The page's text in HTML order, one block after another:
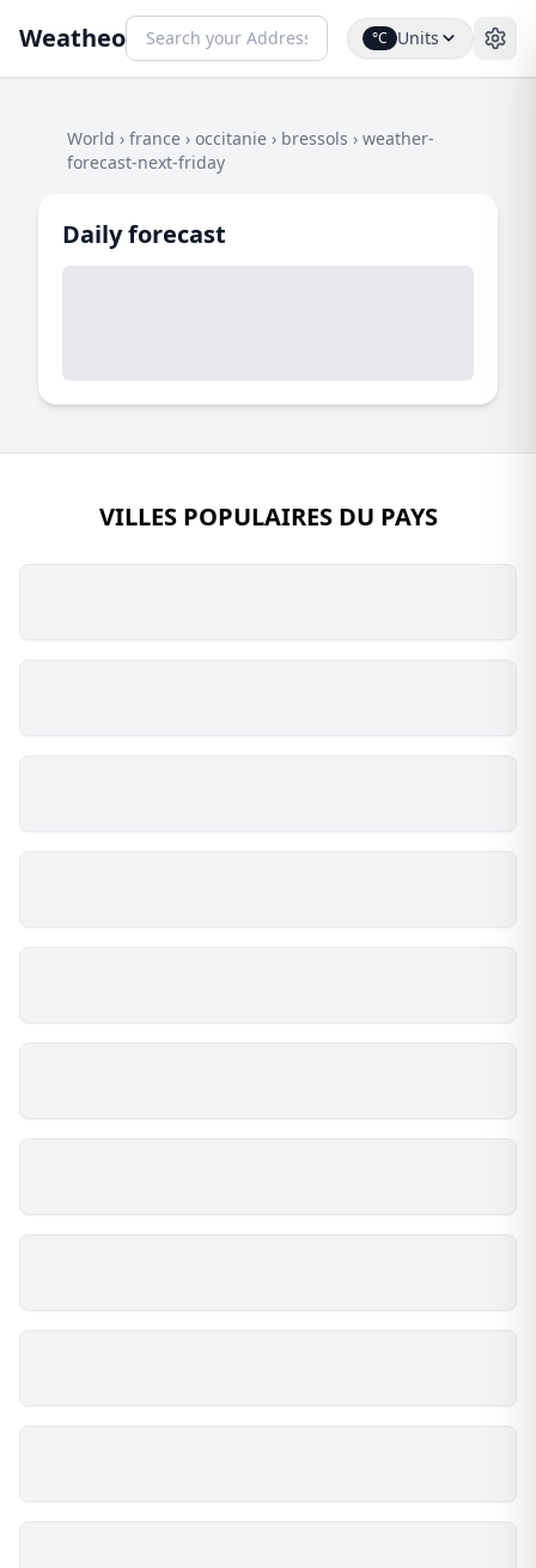
Weatheo °C Units
World › france › occitanie › bressols › weather-
forecast-next-friday
Daily forecast
VILLES POPULAIRES DU PAYS